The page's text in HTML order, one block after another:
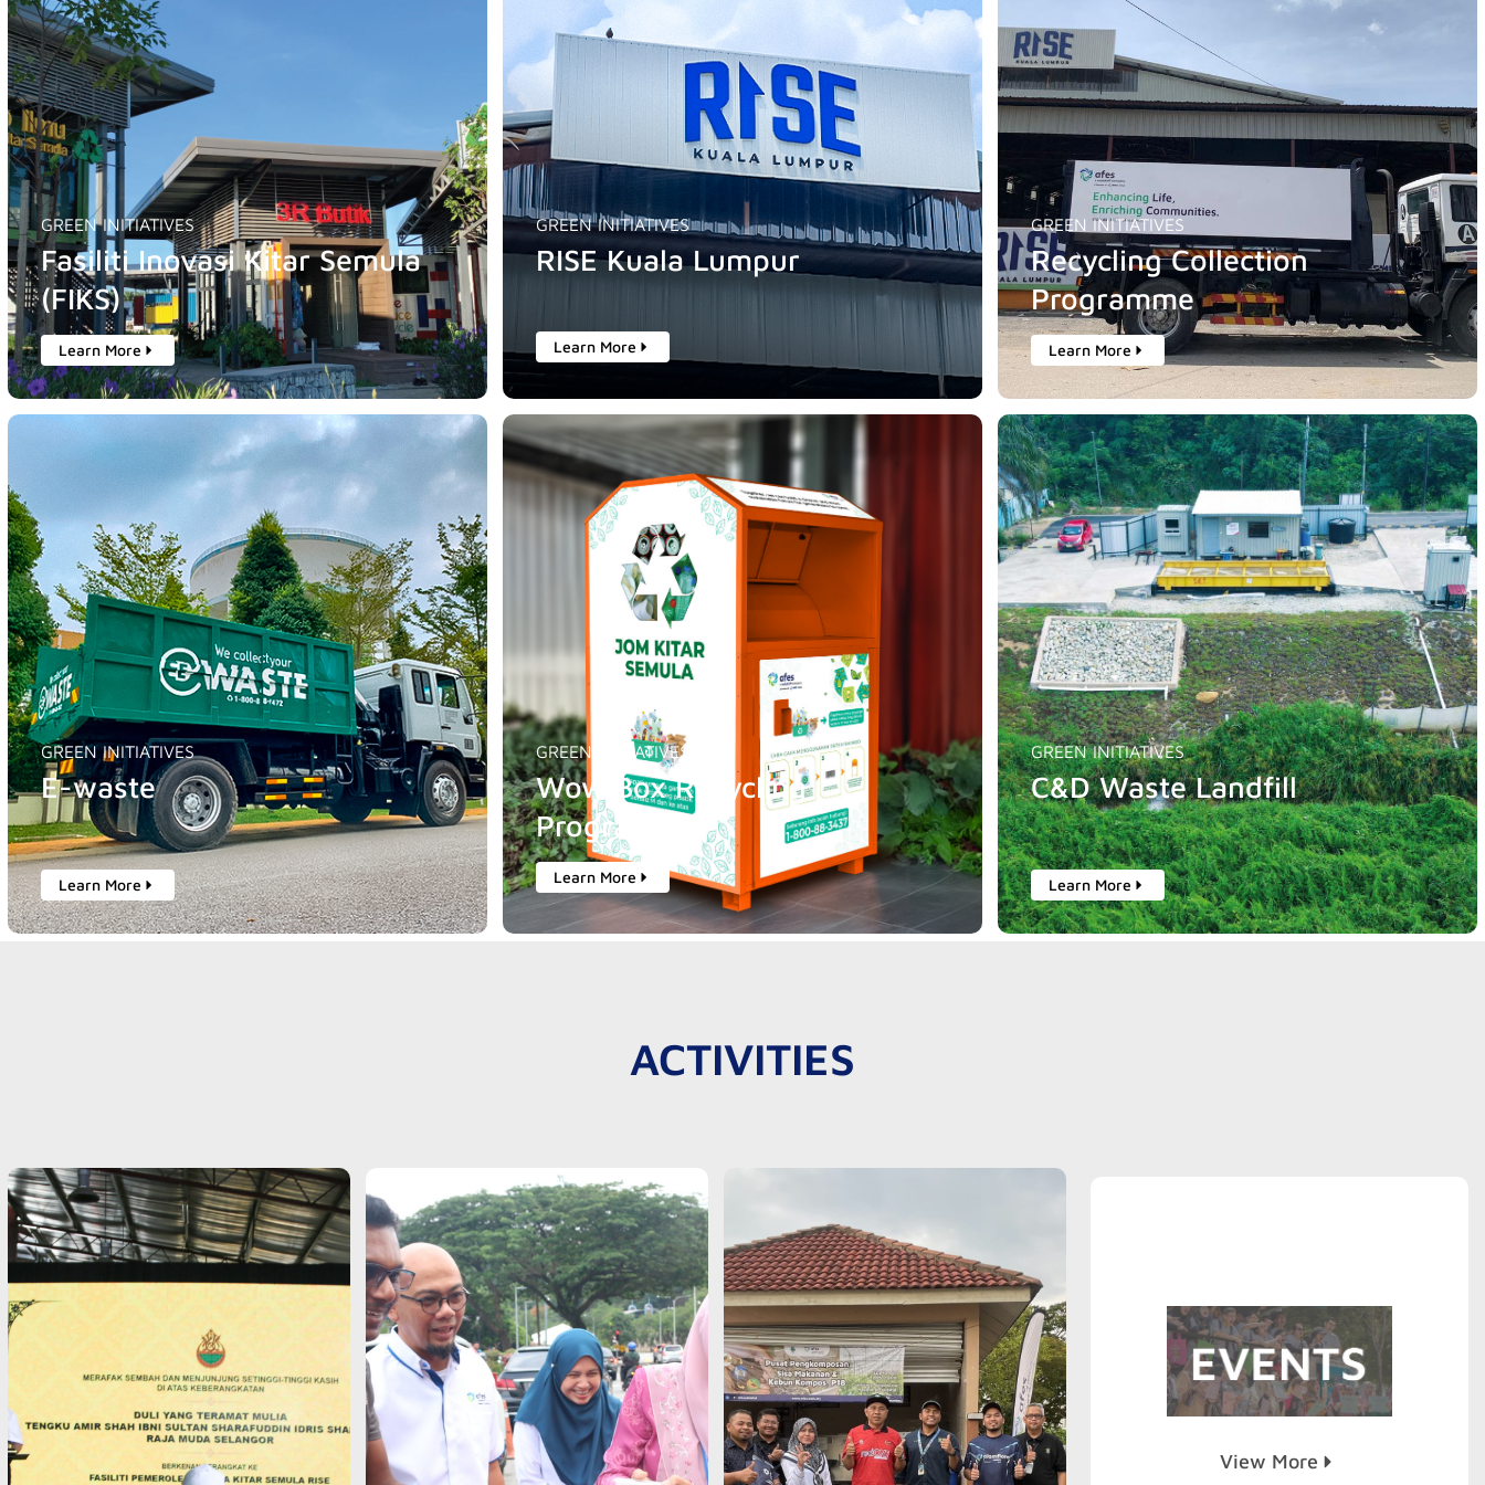
GREEN INITIATIVES
Fasiliti Inovasi Kitar Semula
(FIKS)
Learn More
GREEN INITIATIVES
RISE Kuala Lumpur
Learn More
GREEN INITIATIVES
Recycling Collection
Programme
Learn More
GREEN INITIATIVES
E-waste
Learn More
GREEN INITIATIVES
Wow Box Recycling
Programme
Learn More
GREEN INITIATIVES
C&D Waste Landfill
Learn More
ACTIVITIES
View More